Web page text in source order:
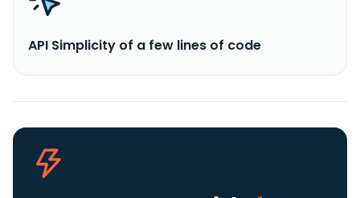
API Simplicity of a few lines of code